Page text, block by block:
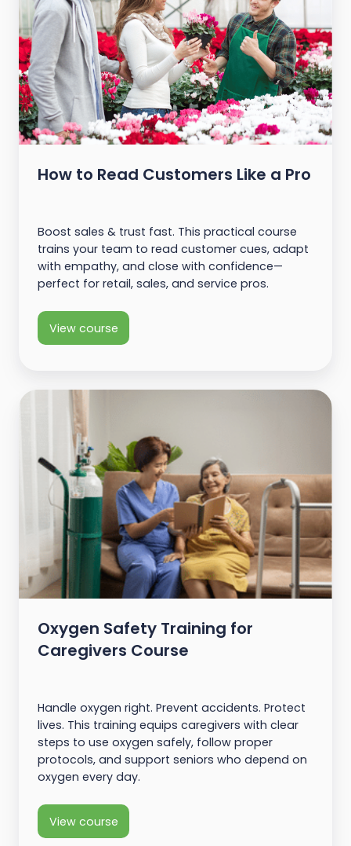
How to Read Customers Like a Pro
Boost sales & trust fast. This practical course
trains your team to read customer cues, adapt
with empathy, and close with confidence—
perfect for retail, sales, and service pros.
View course
Oxygen Safety Training for
Caregivers Course
Handle oxygen right. Prevent accidents. Protect
lives. This training equips caregivers with clear
steps to use oxygen safely, follow proper
protocols, and support seniors who depend on
oxygen every day.
View course